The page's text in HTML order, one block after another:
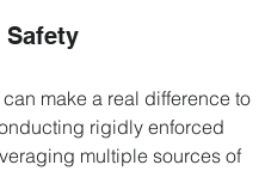
Safety
make a real difference to
rigidly enforced
multiple sources of